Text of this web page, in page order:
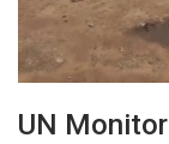
UN